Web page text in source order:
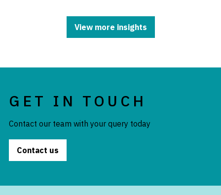
View more insights
GET IN TOUCH
Contact our team with your query today
Contact us